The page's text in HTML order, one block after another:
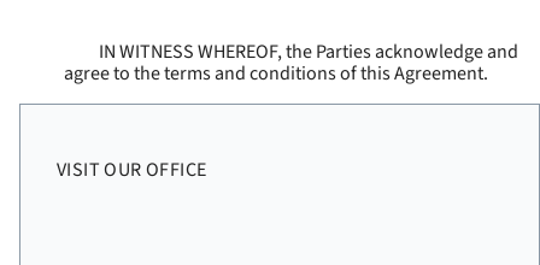
IN WITNESS WHEREOF, the Parties acknowledge and
agree to the terms and conditions of this Agreement.
VISIT OUR OFFICE